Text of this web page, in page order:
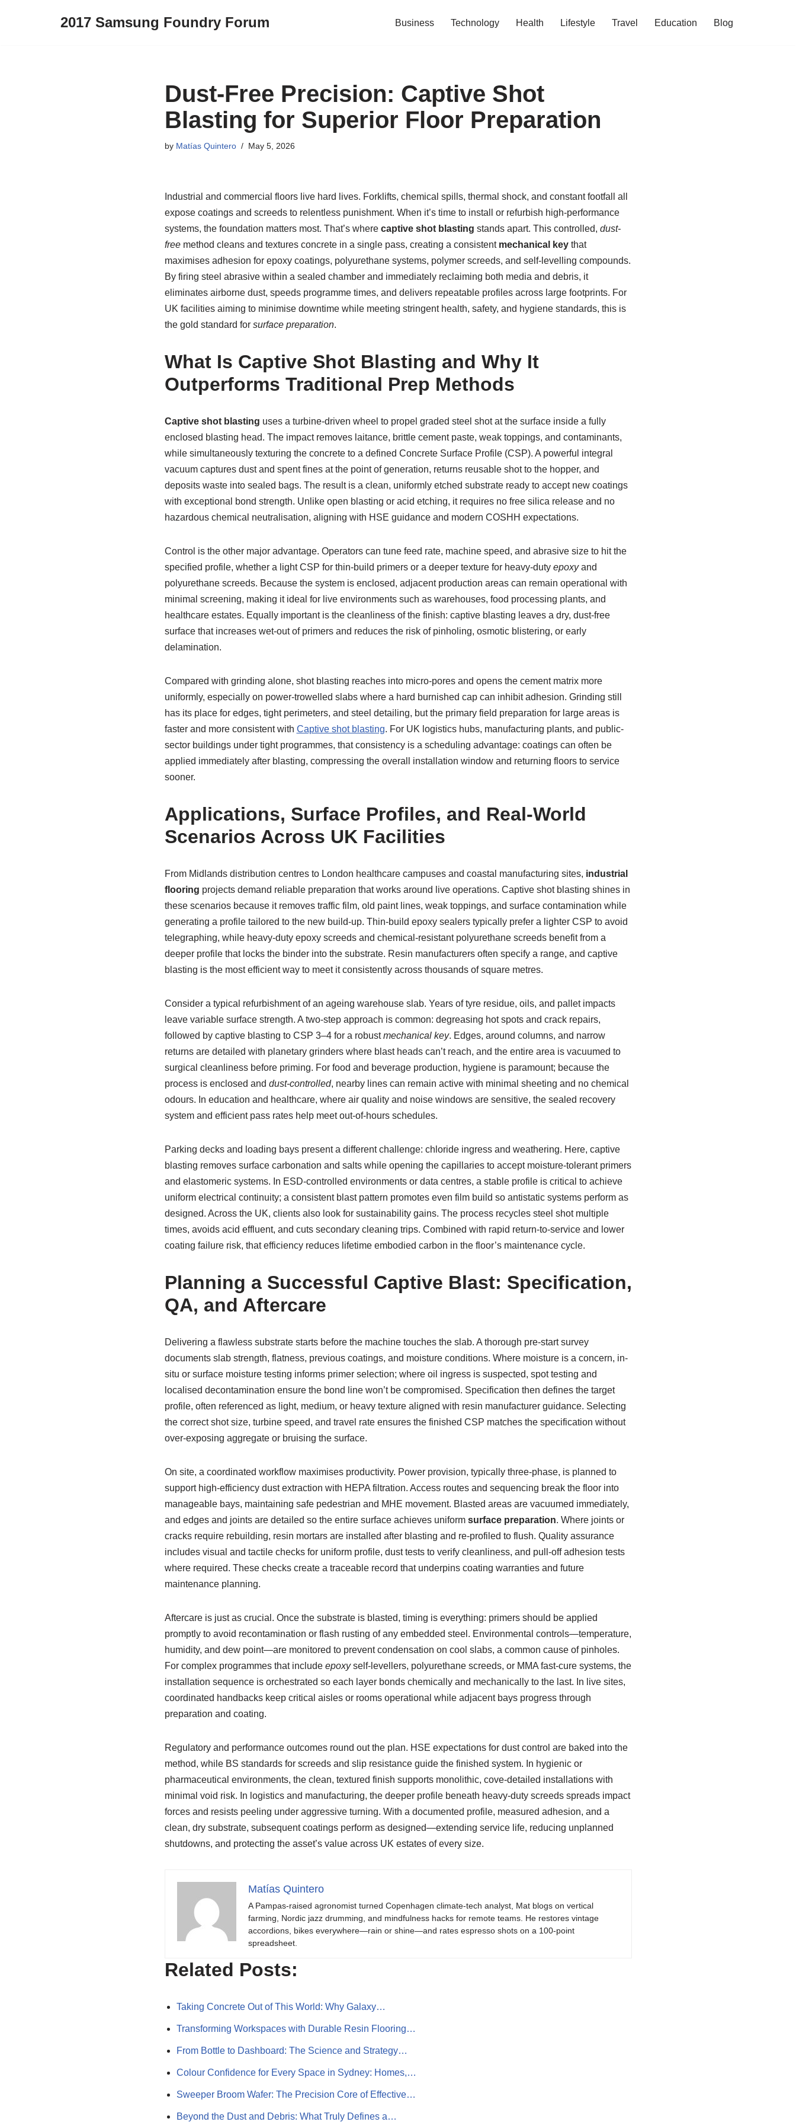
2017 Samsung Foundry Forum Business Technology Health Lifestyle Travel Education Blog
Dust-Free Precision: Captive Shot
Blasting for Superior Floor Preparation
by Matías Quintero May 5, 2026
Industrial and commercial floors live hard lives. Forklifts, chemical spills, thermal shock, and constant footfall all
expose coatings and screeds to relentless punishment. When it’s time to install or refurbish high-performance
systems, the foundation matters most. That’s where captive shot blasting stands apart. This controlled, dust-
freemethod cleans and textures concrete in a single pass, creating a consistent mechanical keythat
maximises adhesion for epoxy coatings, polyurethane systems, polymer screeds, and self-levelling compounds.
By firing steel abrasive within a sealed chamber and immediately reclaiming both media and debris, it
eliminates airborne dust, speeds programme times, and delivers repeatable profiles across large footprints. For
UK facilities aiming to minimise downtime while meeting stringent health, safety, and hygiene standards, this is
the gold standard for surface preparation.
What Is Captive Shot Blasting and Why It
Outperforms Traditional Prep Methods
Captive shot blasting uses a turbine-driven wheel to propel graded steel shot at the surface inside a fully
enclosed blasting head. The impact removes laitance, brittle cement paste, weak toppings, and contaminants,
while simultaneously texturing the concrete to a defined Concrete Surface Profile (CSP). A powerful integral
vacuum captures dust and spent fines at the point of generation, returns reusable shot to the hopper, and
deposits waste into sealed bags. The result is a clean, uniformly etched substrate ready to accept new coatings
with exceptional bond strength. Unlike open blasting or acid etching, it requires no free silica release and no
hazardous chemical neutralisation, aligning with HSE guidance and modern COSHH expectations.
Control is the other major advantage. Operators can tune feed rate, machine speed, and abrasive size to hit the
specified profile, whether a light CSP for thin-build primers or a deeper texture for heavy-duty epoxyand
polyurethane screeds. Because the system is enclosed, adjacent production areas can remain operational with
minimal screening, making it ideal for live environments such as warehouses, food processing plants, and
healthcare estates. Equally important is the cleanliness of the finish: captive blasting leaves a dry, dust-free
surface that increases wet-out of primers and reduces the risk of pinholing, osmotic blistering, or early
delamination.
Compared with grinding alone, shot blasting reaches into micro-pores and opens the cement matrix more
uniformly, especially on power-trowelled slabs where a hard burnished cap can inhibit adhesion. Grinding still
has its place for edges, tight perimeters, and steel detailing, but the primary field preparation for large areas is
faster and more consistent with Captive shot blasting. For UK logistics hubs, manufacturing plants, and public-
sector buildings under tight programmes, that consistency is a scheduling advantage: coatings can often be
applied immediately after blasting, compressing the overall installation window and returning floors to service
sooner.
Applications, Surface Profiles, and Real-World
Scenarios Across UK Facilities
From Midlands distribution centres to London healthcare campuses and coastal manufacturing sites, industrial
flooring projects demand reliable preparation that works around live operations. Captive shot blasting shines in
these scenarios because it removes traffic film, old paint lines, weak toppings, and surface contamination while
generating a profile tailored to the new build-up. Thin-build epoxy sealers typically prefer a lighter CSP to avoid
telegraphing, while heavy-duty epoxy screeds and chemical-resistant polyurethane screeds benefit from a
deeper profile that locks the binder into the substrate. Resin manufacturers often specify a range, and captive
blasting is the most efficient way to meet it consistently across thousands of square metres.
Consider a typical refurbishment of an ageing warehouse slab. Years of tyre residue, oils, and pallet impacts
leave variable surface strength. A two-step approach is common: degreasing hot spots and crack repairs,
followed by captive blasting to CSP 3–4 for a robustmechanical key. Edges, around columns, and narrow
returns are detailed with planetary grinders where blast heads can’t reach, and the entire area is vacuumed to
surgical cleanliness before priming. For food and beverage production, hygiene is paramount; because the
process is enclosed and dust-controlled, nearby lines can remain active with minimal sheeting and no chemical
odours. In education and healthcare, where air quality and noise windows are sensitive, the sealed recovery
system and efficient pass rates help meet out-of-hours schedules.
Parking decks and loading bays present a different challenge: chloride ingress and weathering. Here, captive
blasting removes surface carbonation and salts while opening the capillaries to accept moisture-tolerant primers
and elastomeric systems. In ESD-controlled environments or data centres, a stable profile is critical to achieve
uniform electrical continuity; a consistent blast pattern promotes even film build so antistatic systems perform as
designed. Across the UK, clients also look for sustainability gains. The process recycles steel shot multiple
times, avoids acid effluent, and cuts secondary cleaning trips. Combined with rapid return-to-service and lower
coating failure risk, that efficiency reduces lifetime embodied carbon in the floor’s maintenance cycle.
Planning a Successful Captive Blast: Specification,
QA, and Aftercare
Delivering a flawless substrate starts before the machine touches the slab. A thorough pre-start survey
documents slab strength, flatness, previous coatings, and moisture conditions. Where moisture is a concern, in-
situ or surface moisture testing informs primer selection; where oil ingress is suspected, spot testing and
localised decontamination ensure the bond line won’t be compromised. Specification then defines the target
profile, often referenced as light, medium, or heavy texture aligned with resin manufacturer guidance. Selecting
the correct shot size, turbine speed, and travel rate ensures the finished CSP matches the specification without
over-exposing aggregate or bruising the surface.
On site, a coordinated workflow maximises productivity. Power provision, typically three-phase, is planned to
support high-efficiency dust extraction with HEPA filtration. Access routes and sequencing break the floor into
manageable bays, maintaining safe pedestrian and MHE movement. Blasted areas are vacuumed immediately,
and edges and joints are detailed so the entire surface achieves uniform surface preparation. Where joints or
cracks require rebuilding, resin mortars are installed after blasting and re-profiled to flush. Quality assurance
includes visual and tactile checks for uniform profile, dust tests to verify cleanliness, and pull-off adhesion tests
where required. These checks create a traceable record that underpins coating warranties and future
maintenance planning.
Aftercare is just as crucial. Once the substrate is blasted, timing is everything: primers should be applied
promptly to avoid recontamination or flash rusting of any embedded steel. Environmental controls—temperature,
humidity, and dew point—are monitored to prevent condensation on cool slabs, a common cause of pinholes.
For complex programmes that include epoxyself-levellers, polyurethane screeds, or MMA fast-cure systems, the
installation sequence is orchestrated so each layer bonds chemically and mechanically to the last. In live sites,
coordinated handbacks keep critical aisles or rooms operational while adjacent bays progress through
preparation and coating.
Regulatory and performance outcomes round out the plan. HSE expectations for dust control are baked into the
method, while BS standards for screeds and slip resistance guide the finished system. In hygienic or
pharmaceutical environments, the clean, textured finish supports monolithic, cove-detailed installations with
minimal void risk. In logistics and manufacturing, the deeper profile beneath heavy-duty screeds spreads impact
forces and resists peeling under aggressive turning. With a documented profile, measured adhesion, and a
clean, dry substrate, subsequent coatings perform as designed—extending service life, reducing unplanned
shutdowns, and protecting the asset’s value across UK estates of every size.
Matías Quintero
A Pampas-raised agronomist turned Copenhagen climate-tech analyst, Mat blogs on vertical
farming, Nordic jazz drumming, and mindfulness hacks for remote teams. He restores vintage
accordions, bikes everywhere—rain or shine—and rates espresso shots on a 100-point
spreadsheet.
Related Posts:
Taking Concrete Out of This World: Why Galaxy…
Transforming Workspaces with Durable Resin Flooring…
From Bottle to Dashboard: The Science and Strategy…
Colour Confidence for Every Space in Sydney: Homes,…
Sweeper Broom Wafer: The Precision Core of Effective…
Beyond the Dust and Debris: What Truly Defines a…